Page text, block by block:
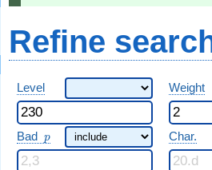
Refine
Level Weight
Bad p
p Char.